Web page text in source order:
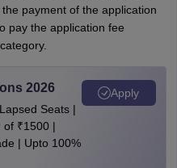
payment of the application
pay the application fee
2026
Seats |
of ₹1500 |
| Upto 100%
Apply